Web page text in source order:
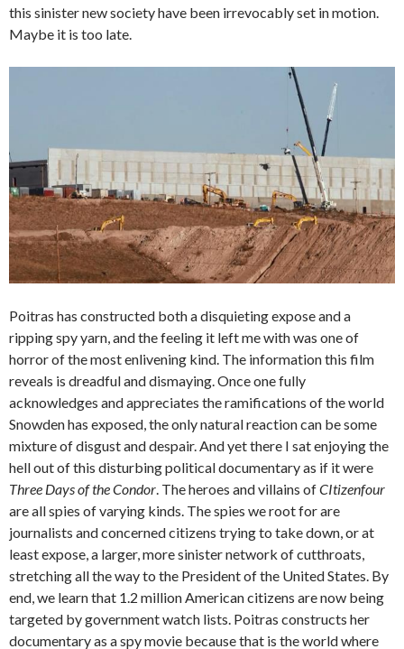
this sinister new society have been irrevocably set in motion.
Maybe it is too late.
Poitras has constructed both a disquieting expose and a
ripping spy yarn, and the feeling it left me with was one of
horror of the most enlivening kind. The information this film
reveals is dreadful and dismaying. Once one fully
acknowledges and appreciates the ramifications of the world
Snowden has exposed, the only natural reaction can be some
mixture of disgust and despair. And yet there I sat enjoying the
hell out of this disturbing political documentary as if it were
Three Days of the Condor. The heroes and villains ofCItizenfour
are all spies of varying kinds. The spies we root for are
journalists and concerned citizens trying to take down, or at
least expose, a larger, more sinister network of cutthroats,
stretching all the way to the President of the United States. By
end, we learn that 1.2 million American citizens are now being
targeted by government watch lists. Poitras constructs her
documentary as a spy movie because that is the world where